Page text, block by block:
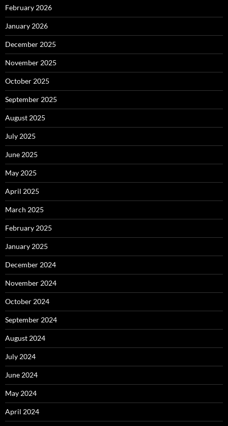
February 2026
January 2026
December 2025
November 2025
October 2025
September 2025
August 2025
July 2025
June 2025
May 2025
April 2025
March 2025
February 2025
January 2025
December 2024
November 2024
October 2024
September 2024
August 2024
July 2024
June 2024
May 2024
April 2024